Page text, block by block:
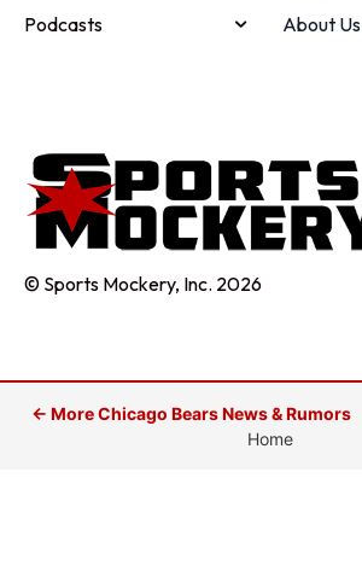
Podcasts
About Us
© Sports Mockery, Inc. 2026
← More Chicago Bears News & Rumors
Home